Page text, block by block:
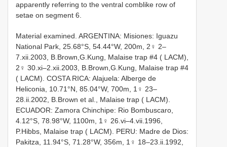
apparently referring to the ventral comblike row of
setae on segment 6.
Material examined. ARGENTINA: Misiones: Iguazu
National Park, 25.68°S, 54.44°W, 200m, 2♀ 2–
7.xii.2003, B.Brown,G.Kung, Malaise trap #4 ( LACM),
2♀ 30.xi–2.xii.2003, B.Brown,G.Kung, Malaise trap #4
( LACM). COSTA RICA: Alajuela: Alberge de
Heliconia, 10.71°N, 85.04°W, 700m, 1♀ 23–
28.ii.2002, B.Brown et al., Malaise trap ( LACM).
ECUADOR: Zamora Chinchipe: Rio Bombuscaro,
4.12°S, 78.98°W, 1100m, 1♀ 26.vi–4.vii.1996,
P.Hibbs, Malaise trap ( LACM). PERU: Madre de Dios:
Pakitza, 11.94°S, 71.28°W, 356m, 1♀ 18–23.ii.1992,